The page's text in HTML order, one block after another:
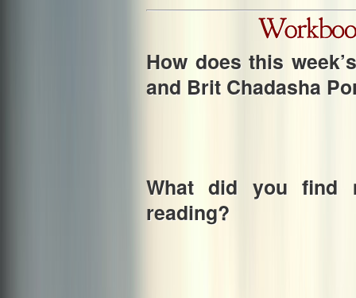
How does this
and Brit Chadasha
What did you find
reading?